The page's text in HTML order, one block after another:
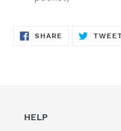
SHARE SHARE
HELP